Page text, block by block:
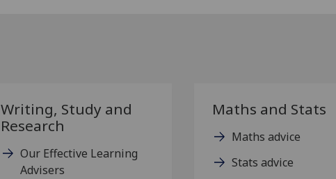
Writing, Study and
Research
Our Effective Learning
Advisers
Maths and Stats
Maths advice
Stats advice